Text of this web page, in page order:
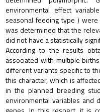
environmental effect
seasonal feeding type )
was determined that the
did not have a statistically
According to the results
associated with multiple
different variants specific to
this character, which is
in the planned breeding
environmental variables and